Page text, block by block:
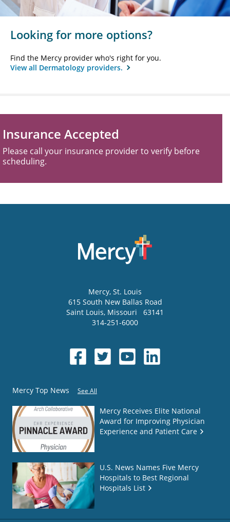
Looking for more options?
Find the Mercy provider who's right for you.
View all Dermatology providers.
Insurance Accepted
Please call your insurance provider to verify before
scheduling.
Mercy, St. Louis
615 South New Ballas Road
Saint Louis, Missouri
63141
314-251-6000
Mercy Top News See All
Mercy Receives Elite National
Award for Improving Physician
Experience and Patient Care
U.S. News Names Five Mercy
Hospitals to Best Regional
Hospitals List